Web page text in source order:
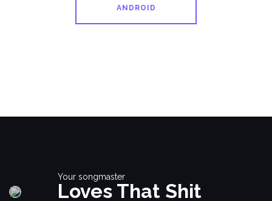
ANDROID
Your songmaster
Loves That Shit